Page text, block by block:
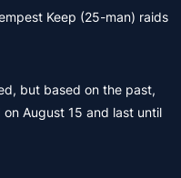
Keep (25-man) raids
but based on the past,
August 15 and last until